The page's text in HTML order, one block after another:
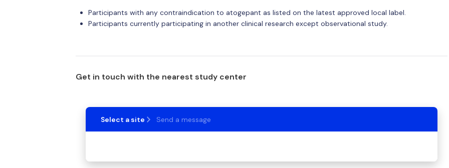
Participants with any contraindication to atogepant as listed on the latest approved local label.
Participants currently participating in another clinical research except observational study.
Get in touch with the nearest study center
Select a site Send a message